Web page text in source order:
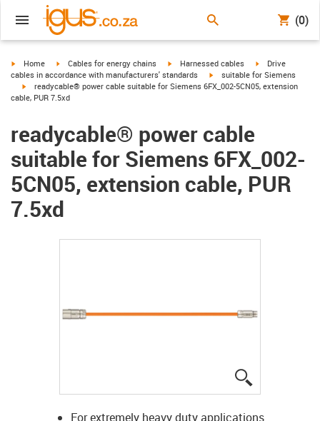
(0)
igus-icon-arrow-right
Home igus-icon-arrow-right
Cables for energy chains igus-icon-arrow-right
Harnessed cables igus-icon-arrow-
Drive
cables in accordance with manufacturers' standards
igus-icon-arrow-right
suitable for Siemens
igus-icon-arrow-right
readycable® power cable suitable for Siemens 6FX_002-5CN05, extension
cable, PUR 7.5xd
readycable® power cable
suitable for Siemens 6FX_002-
5CN05, extension cable, PUR
7.5xd
For extremely heavy duty applications